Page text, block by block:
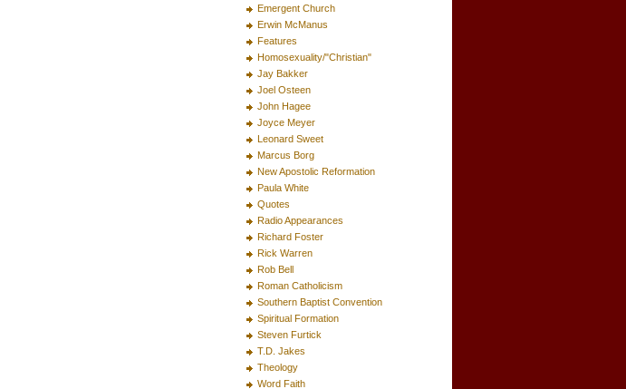
Emergent Church
Erwin McManus
Features
Homosexuality/"Christian"
Jay Bakker
Joel Osteen
John Hagee
Joyce Meyer
Leonard Sweet
Marcus Borg
New Apostolic Reformation
Paula White
Quotes
Radio Appearances
Richard Foster
Rick Warren
Rob Bell
Roman Catholicism
Southern Baptist Convention
Spiritual Formation
Steven Furtick
T.D. Jakes
Theology
Word Faith